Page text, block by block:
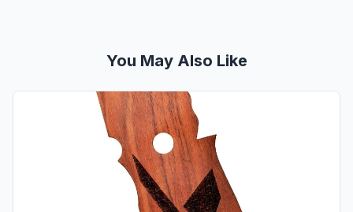
You May Also Like